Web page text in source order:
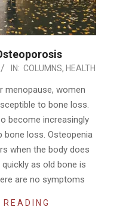
IN: COLUMNS, HEALTH
menopause, women
to bone loss.
become increasingly
bone loss. Osteopenia
when the body does
as old bone is
are no symptoms